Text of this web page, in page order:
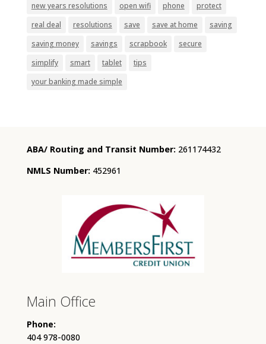
new years resolutions open wifi phone
protect
real deal
resolutions save save at home
saving
saving money
savings scrapbook
secure
simplify
smart tablet
tips
your banking made simple
ABA/ Routing and Transit Number: 261174432
NMLS Number:452961
Main Office
Phone:
404 978-0080